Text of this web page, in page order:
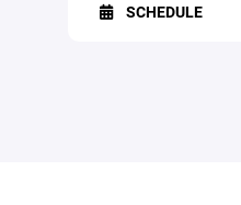
SCHEDULE